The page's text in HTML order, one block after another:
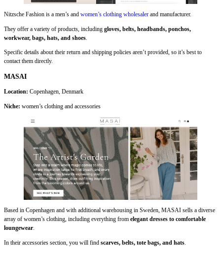
Nitzsche Fashion is a men’s and women’s clothing wholesaler and manufacturer.
They offer a variety of products, including gloves, belts, headbands, ponchos,
workwear, bags, hats, and shoes
Specific details about their return and shipping policies aren’t provided, so it’s best to
contact them directly.
MASAI
Location: Copenhagen, Denmark
Niche: women’s clothing and accessories
Based in Copenhagen and with additional warehousing in Sweden, MASAI sells a diverse
array of women’s clothing, including everything from elegant dresses to comfortable
loungewear.
In their accessories section, you will find scarves, belts, tote bags, and hats.